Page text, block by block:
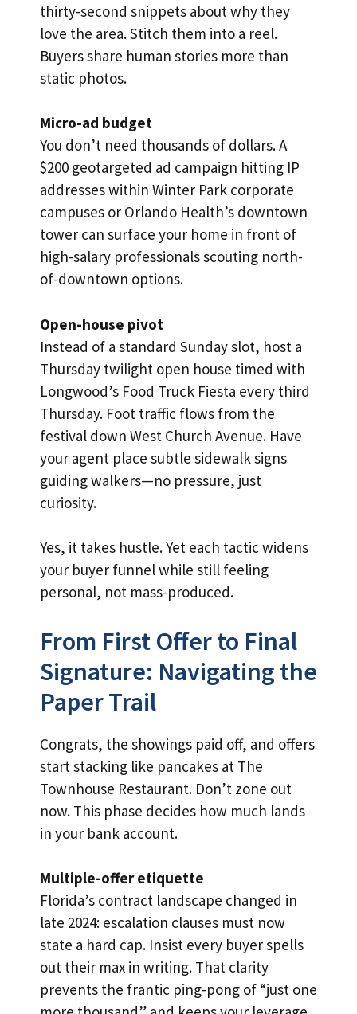
thirty-second snippets about why they
love the area. Stitch them into a reel.
Buyers share human stories more than
static photos.
Micro-ad budget
You don’t need thousands of dollars. A
$200 geotargeted ad campaign hitting IP
addresses within Winter Park corporate
campuses or Orlando Health’s downtown
tower can surface your home in front of
high-salary professionals scouting north-
of-downtown options.
Open-house pivot
Instead of a standard Sunday slot, host a
Thursday twilight open house timed with
Longwood’s Food Truck Fiesta every third
Thursday. Foot traffic flows from the
festival down West Church Avenue. Have
your agent place subtle sidewalk signs
guiding walkers—no pressure, just
curiosity.
Yes, it takes hustle. Yet each tactic widens
your buyer funnel while still feeling
personal, not mass-produced.
From First Offer to Final
Signature: Navigating the
Paper Trail
Congrats, the showings paid off, and offers
start stacking like pancakes at The
Townhouse Restaurant. Don’t zone out
now. This phase decides how much lands
in your bank account.
Multiple-offer etiquette
Florida’s contract landscape changed in
late 2024: escalation clauses must now
state a hard cap. Insist every buyer spells
out their max in writing. That clarity
prevents the frantic ping-pong of “just one